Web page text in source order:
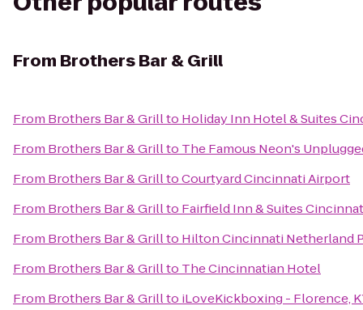
From Brothers Bar & Grill
From Brothers Bar & Grillto Holiday Inn Hotel & Suites
From Brothers Bar & Grillto The Famous Neon's
From Brothers Bar & GrilltoCourtyard Cincinnati Airport
From Brothers Bar & Grillto Fairfield Inn & Suites
From Brothers Bar & Grillto Hilton Cincinnati Netherland
From Brothers Bar & Grillto The Cincinnatian Hotel
From Brothers Bar & Grillto iLoveKickboxing - Florence,